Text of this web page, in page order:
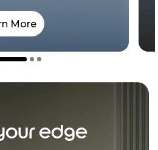
More
edge